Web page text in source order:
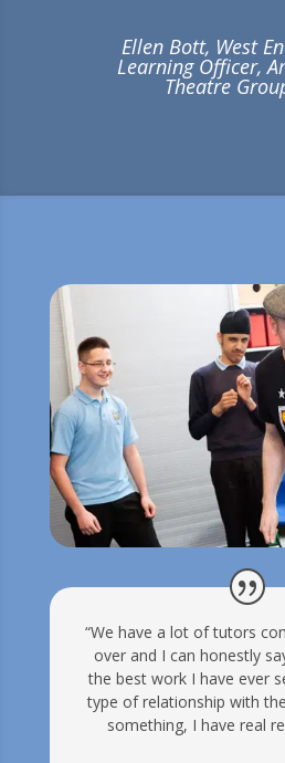
Ellen Bott, West
Learning Officer,
Theatre
“We have a lot of tutors
over and I can honestly
the best work I have ever
type of relationship with
something, I have real